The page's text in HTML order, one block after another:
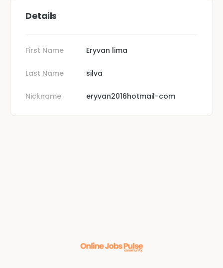
Details
First Name Eryvan lima
Last Name silva
Nickname eryvan2016hotmail-com